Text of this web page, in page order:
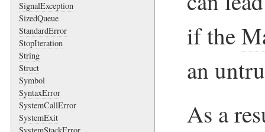
SignalException
SizedQueue
StandardError
StopIteration
String
Struct
Symbol
SyntaxError
SystemCallError
SystemExit
if the
an
As a